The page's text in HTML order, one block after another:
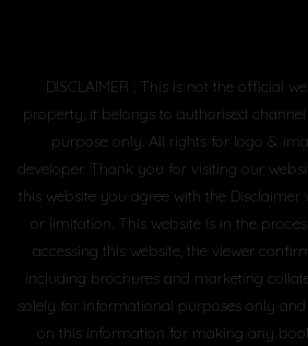
DISCLAIMER : This is not the official
property, it belongs to authorised
purpose only. All rights for logo &
developer. Thank you for visiting our
this website you agree with the
or limitation. This website is in the
accessing this website, the viewer
including brochures and marketing
solely for informational purposes only
on this information for making any